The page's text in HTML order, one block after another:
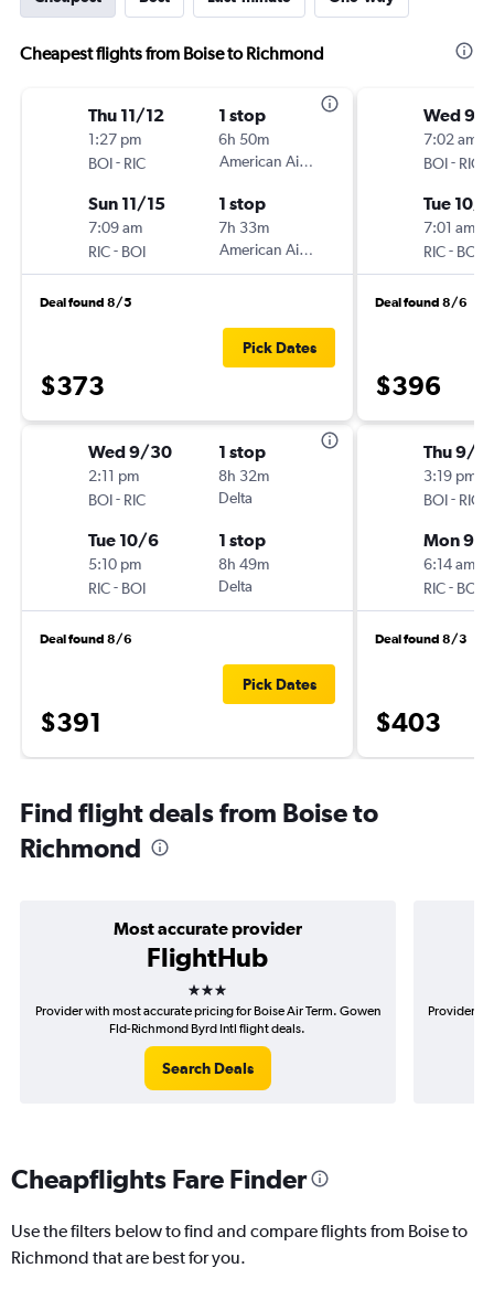
Cheapest flights from Boise to Richmond
Thu 11/12
1:27 pm
BOI- RIC
1 stop
6h 50m
American Airlines
Sun 11/15
7:09 am
RIC- BOI
1 stop
7h 33m
American Airlines
Deal found 8/5
$373
Pick Dates
Wed 9/30
2:11 pm
BOI- RIC
1 stop
8h 32m
Delta
Tue 10/6
5:10 pm
RIC- BOI
1 stop
8h 49m
Delta
Deal found 8/6
$391
Pick Dates
Wed 9/
7:02 am
BOI- RIC
Tue 10/6
7:01 am
RIC- BOI
Deal found 8/6
$396
Thu 9/3
3:19 pm
BOI- RIC
Mon 9/7
6:14 am
RIC- BOI
Deal found 8/3
$403
Find flight deals from Boise to
Richmond
Most accurate provider
FlightHub
3 stars
Provider with most accurate pricing for Boise Air Term. Gowen
Fld-Richmond Byrd Intl flight deals.
Search Deals
Provider
Cheapflights Fare Finder
Use the filters below to find and compare flights from Boise to
Richmond that are best for you.